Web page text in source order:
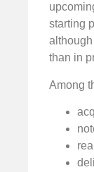
starting
than in
Among